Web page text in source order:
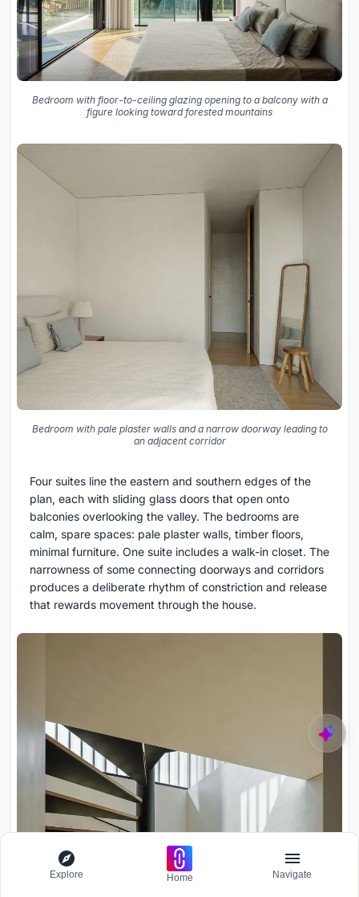
Bedroom with floor-to-ceiling glazing opening to a balcony with a
figure looking toward forested mountains
Bedroom with pale plaster walls and a narrow doorway leading to
an adjacent corridor
Four suites line the eastern and southern edges of the
plan, each with sliding glass doors that open onto
balconies overlooking the valley. The bedrooms are
calm, spare spaces: pale plaster walls, timber floors,
minimal furniture. One suite includes a walk-in closet. The
narrowness of some connecting doorways and corridors
produces a deliberate rhythm of constriction and release
that rewards movement through the house.
Explore Home Navigate